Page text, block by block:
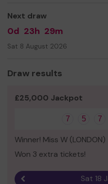
Next draw
0d 23h 29m
Sat 8 August 2026
Draw results
£25,000 Jackpot
7 5 7
Winner! Miss W (LONDON)
Won 3 extra tickets!
Sat 18